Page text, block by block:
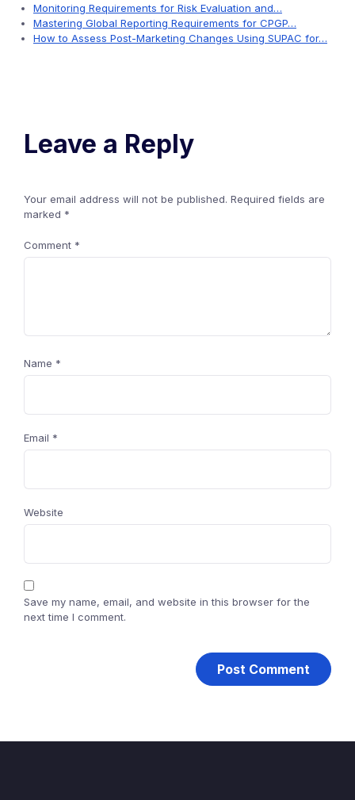
Monitoring Requirements for Risk Evaluation and…
Mastering Global Reporting Requirements for CPGP…
How to Assess Post-Marketing Changes Using SUPAC for…
Leave a Reply
Your email address will not be published. Required fields are
marked *
Comment *
Name *
Email *
Website
Save my name, email, and website in this browser for the
next time I comment.